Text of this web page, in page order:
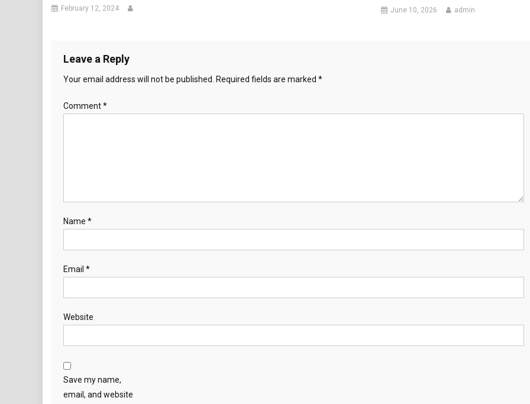
February 12, 2024 June 10, 2026 admin
Leave a Reply
Your email address will not be published. Required fields are marked *
Comment*
Name *
Email *
Website
Save my name,
email, and website